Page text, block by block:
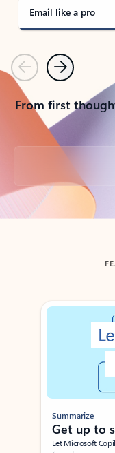
Email like a pro
PreviousNext
From first
Back to tabs
Showing slide 1 of 3
Summarize
Get up to
Let Microsoft